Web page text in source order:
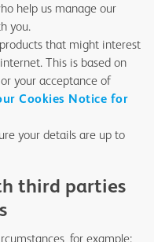
help us manage our
you.
that might interest
This is based on
your acceptance of
Cookies Notice for
your details are up to
third parties
for example: